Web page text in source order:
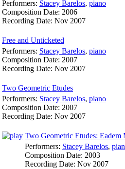
Performers: Stacey Barelos, piano
Composition Date: 2006
Recording Date: Nov 2007
Free and Unticketed
Performers: Stacey Barelos, piano
Composition Date: 2007
Recording Date: Nov 2007
Two Geometric Etudes
Performers: Stacey Barelos, piano
Composition Date: 2007
Recording Date: Nov 2007
Two Geometric Etudes: Eadem
Performers: Stacey Barelos,
Composition Date: 2003
Recording Date: Nov 2007